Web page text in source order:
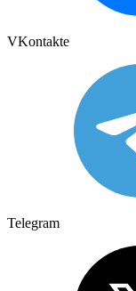
VKontakte
Telegram